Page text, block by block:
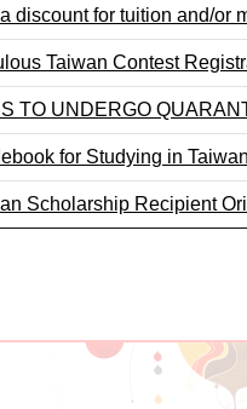
discount for tuition and/or
Taiwan Contest
TO UNDERGO
for Studying in Taiwan
Scholarship Recipient